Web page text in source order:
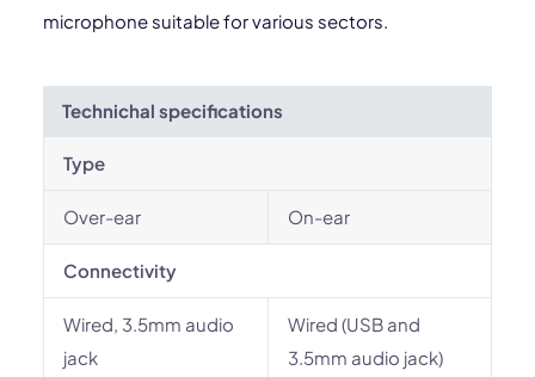
microphone suitable for various sectors.
Technichal specifications
Type
Over-ear On-ear
Connectivity
Wired, 3.5mm audio
jack
Wired (USB and
3.5mm audio jack)